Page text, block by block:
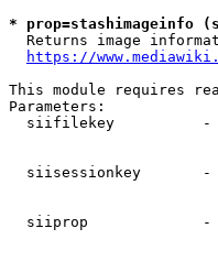
* prop=stashimageinfo
Returns image
https://
This module requires
Parameters:
siifilekey
siisessionkey
siiprop             -